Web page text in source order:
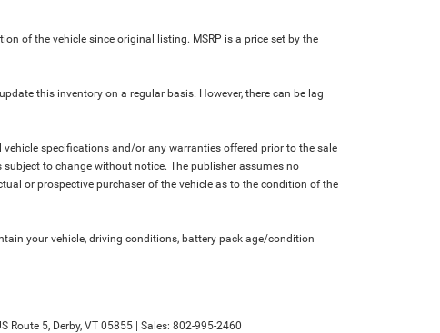
of the vehicle since original listing. MSRP is a price set by the
this inventory on a regular basis. However, there can be lag
specifications and/or any warranties offered prior to the sale
to change without notice. The publisher assumes no
or prospective purchaser of the vehicle as to the condition of the
your vehicle, driving conditions, battery pack age/condition
Route 5, Derby, VT 05855 | Sales: 802-995-2460